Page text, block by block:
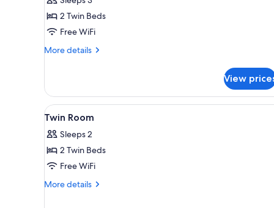
Room
2 Twin Beds
Free WiFi
More details
More
Twin
Room
View
View
all
photos
for
Twin
Room
Hypo-allergenic bedding
1
Twin Room
Sleeps 2
2 Twin Beds
Free WiFi
More details
More